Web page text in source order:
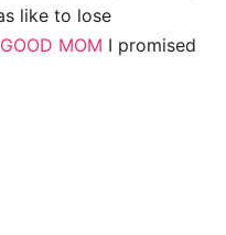
like to lose
GOOD MOM I promised